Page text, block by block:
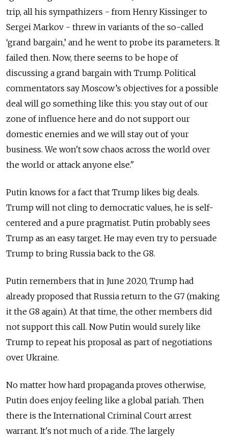
trip, all his sympathizers - from Henry Kissinger to
Sergei Markov - threw in variants of the so-called
‘grand bargain,’ and he went to probe its parameters. It
failed then. Now, there seems to be hope of
discussing a grand bargain with Trump. Political
commentators say Moscow’s objectives for a possible
deal will go something like this: you stay out of our
zone of influence here and do not support our
domestic enemies and we will stay out of your
business. We won't sow chaos across the world over
the world or attack anyone else."
Putin knows for a fact that Trump likes big deals.
Trump will not cling to democratic values, he is self-
centered and a pure pragmatist. Putin probably sees
Trump as an easy target. He may even try to persuade
Trump to bring Russia back to the G8.
Putin remembers that in June 2020, Trump had
already proposed that Russia return to the G7 (making
it the G8 again). At that time, the other members did
not support this call. Now Putin would surely like
Trump to repeat his proposal as part of negotiations
over Ukraine.
No matter how hard propaganda proves otherwise,
Putin does enjoy feeling like a global pariah. Then
there is the International Criminal Court arrest
warrant. It's not much of a ride. The largely